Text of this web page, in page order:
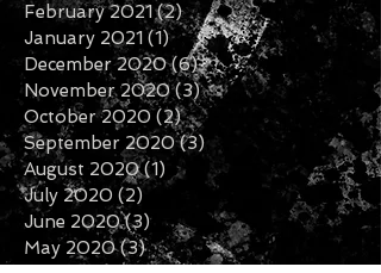
February 2021 (2)2 posts
January 2021 (1)1 post
December 2020 (6)6 posts
November 2020 (3)3 posts
October 2020 (2)2 posts
September 2020 (3) 3 posts
August 2020 (1) 1 post
July 2020 (2)
June 2020 (3)3 posts
May 2020 (3)3 posts